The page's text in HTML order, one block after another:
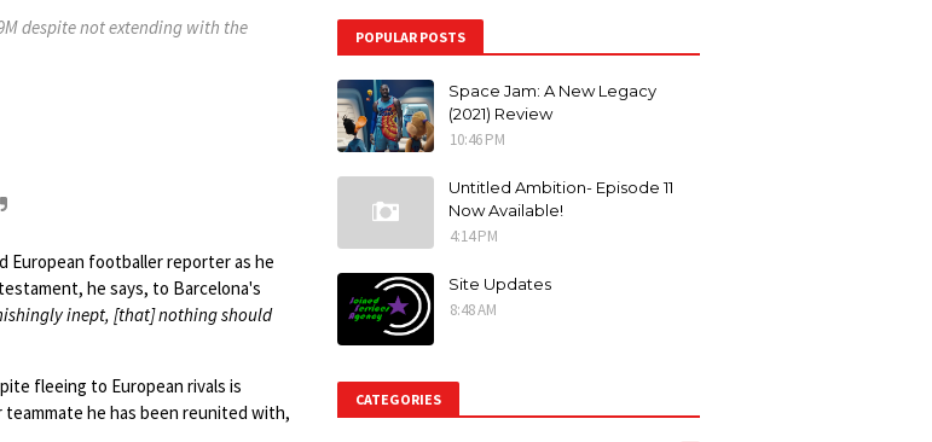
despite not extending with the
European footballer reporter as he
he says, to Barcelona's
inept, [that] nothing should
fleeing to European rivals is
he has been reunited with,
POPULAR POSTS
Space Jam: A New Legacy
(2021) Review
10:46 PM
Untitled Ambition- Episode 11
Now Available!
4:14 PM
Site Updates
8:48 AM
CATEGORIES